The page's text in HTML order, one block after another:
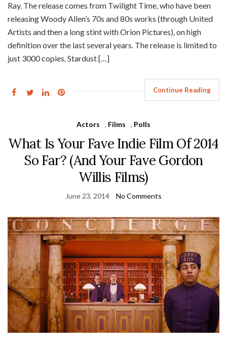
Ray. The release comes from Twilight Time, who have been
releasing Woody Allen’s 70s and 80s works (through United
Artists and then a long stint with Orion Pictures), on high
definition over the last several years. The release is limited to
just 3000 copies. Stardust […]
Continue Reading
Actors , Films , Polls
What Is Your Fave Indie Film Of 2014
So Far? (And Your Fave Gordon
Willis Films)
June 23, 2014 No Comments